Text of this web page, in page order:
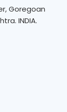
Goregoan
INDIA.